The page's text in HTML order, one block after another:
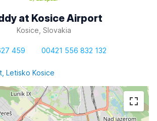
at Kosice Airport
Kosice, Slovakia
459 00421 556 832 132
Letisko Kosice